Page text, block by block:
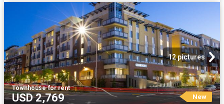
12 pictures
Townhouse·for rent
USD 2,769 New